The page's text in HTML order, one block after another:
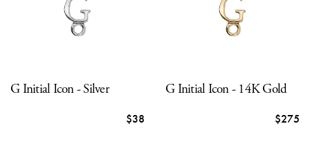
G Initial Icon - Silver
$38
G Initial Icon - 14K Gold
$275